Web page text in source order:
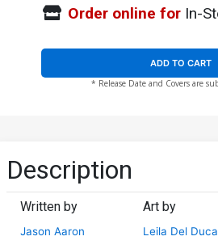
Order online forIn-
ADD TO CART
* Release Date and Covers are
Description
Written by
Jason Aaron
Art by
Leila Del Duca